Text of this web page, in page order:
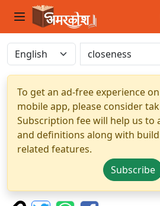
To get an ad-free experience
mobile app, please consider
Subscription fee will help us to
and definitions along with
related features.
Subscribe